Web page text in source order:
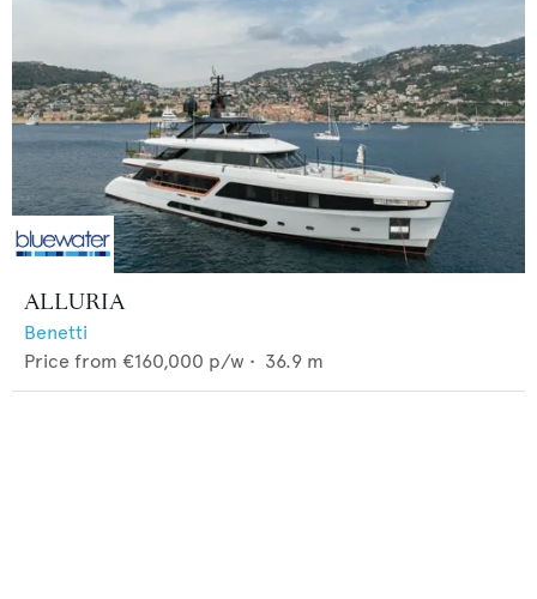
ALLURIA
Benetti
Price from €160,000 p/w • 36.9 m